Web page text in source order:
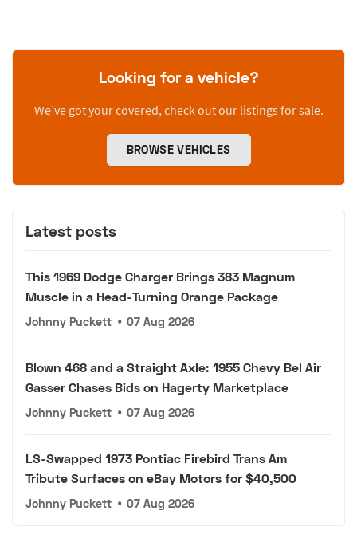
Looking for a vehicle?
We’ve got your covered, check out our listings for sale.
BROWSE VEHICLES
Latest posts
This 1969 Dodge Charger Brings 383 Magnum
Muscle in a Head-Turning Orange Package
Johnny Puckett • 07 Aug 2026
Blown 468 and a Straight Axle: 1955 Chevy Bel Air
Gasser Chases Bids on Hagerty Marketplace
Johnny Puckett • 07 Aug 2026
LS-Swapped 1973 Pontiac Firebird Trans Am
Tribute Surfaces on eBay Motors for $40,500
Johnny Puckett • 07 Aug 2026